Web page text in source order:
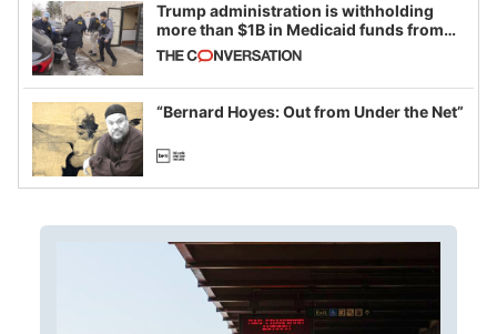
Trump administration is withholding
more than $1B in Medicaid funds from
California and Minnesota, in latest
example of weaponizing real and
imagined fraud
“Bernard Hoyes: Out from Under the Net”